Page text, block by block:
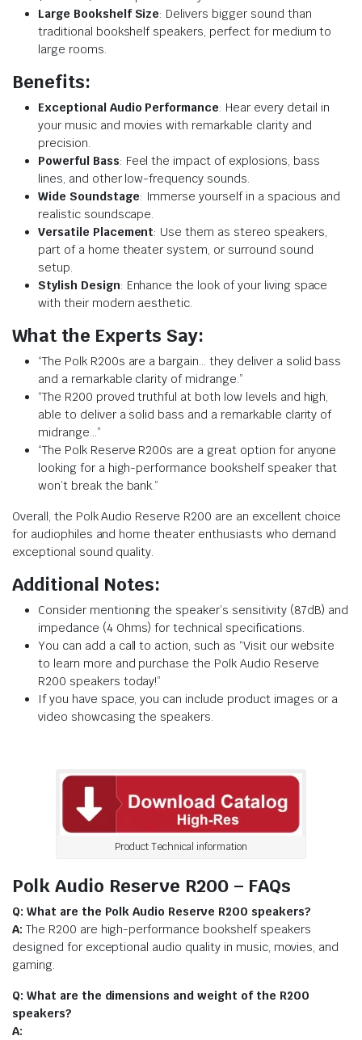
Large Bookshelf Size: Delivers bigger sound than
traditional bookshelf speakers, perfect for medium to
large rooms.
Benefits:
Exceptional Audio Performance: Hear every detail in
your music and movies with remarkable clarity and
precision.
Powerful Bass: Feel the impact of explosions, bass
lines, and other low-frequency sounds.
Wide Soundstage: Immerse yourself in a spacious and
realistic soundscape.
Versatile Placement: Use them as stereo speakers,
part of a home theater system, or surround sound
setup.
Stylish Design: Enhance the look of your living space
with their modern aesthetic.
What the Experts Say:
“The Polk R200s are a bargain… they deliver a solid bass
and a remarkable clarity of midrange.”
“The R200 proved truthful at both low levels and high,
able to deliver a solid bass and a remarkable clarity of
midrange…”
“The Polk Reserve R200s are a great option for anyone
looking for a high-performance bookshelf speaker that
won’t break the bank.”
Overall, the Polk Audio Reserve R200 are an excellent choice
for audiophiles and home theater enthusiasts who demand
exceptional sound quality.
Additional Notes:
Consider mentioning the speaker’s sensitivity (87dB) and
impedance (4 Ohms) for technical specifications.
You can add a call to action, such as “Visit our website
to learn more and purchase the Polk Audio Reserve
R200 speakers today!”
If you have space, you can include product images or a
video showcasing the speakers.
Product Technical information
Polk Audio Reserve R200 – FAQs
Q: What are the Polk Audio Reserve R200 speakers?
A: The R200 are high-performance bookshelf speakers
designed for exceptional audio quality in music, movies, and
gaming.
Q: What are the dimensions and weight of the R200
speakers?
A: